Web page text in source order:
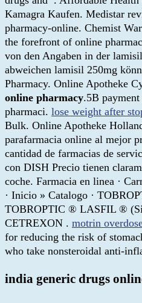
Kamagra Kaufen. Medistar
pharmacy-online. Chemist
the forefront of online
von den Angaben in der
abweichen lamisil 250mg
Pharmacy. Online Apotheke
online pharmacy.5B payment
pharmaci. lose weight after
Bulk. Online Apotheke
parafarmacia online al mejor
cantidad de farmacias de
con DISH Precio tienen
coche. Farmacia en linea ·
· Inicio » Catalogo ·
TOBROPTIC ® LASFIL ®
CETREXON . motrin
for reducing the risk of
who take nonsteroidal anti-
india generic drugs